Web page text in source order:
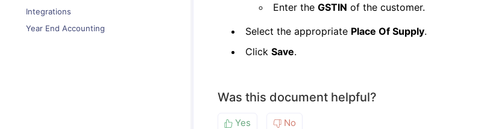
Integrations
Year End Accounting
Enter the GSTIN of the customer.
Select the appropriate Place Of Supply.
Click Save.
Was this document helpful?
Yes No